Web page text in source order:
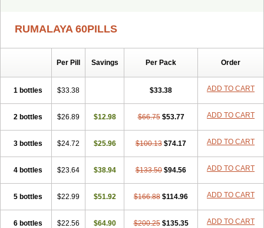
RUMALAYA 60PILLS
Per Pill Savings Per Pack Order
1 bottles $33.38 $33.38 ADD TO CART
2 bottles $26.89 $12.98 $66.75 $53.77 ADD TO CART
3 bottles $24.72 $25.96 $100.13 $74.17 ADD TO CART
4 bottles $23.64 $38.94 $133.50 $94.56 ADD TO CART
5 bottles $22.99 $51.92 $166.88 $114.96 ADD TO CART
6 bottles $22.56 $64.90 $200.25 $135.35 ADD TO CART